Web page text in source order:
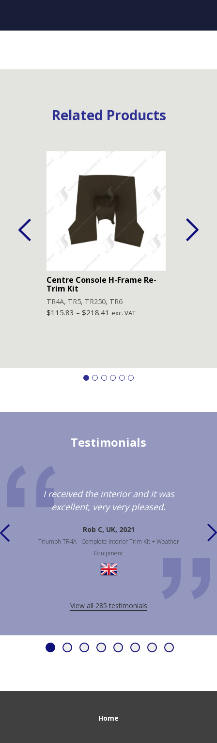
Related Products
Centre Console H-Frame Re-
Trim Kit
TR4A, TR5, TR250, TR6
$115.83 – $218.41 exc. VAT
Testimonials
I received the interior and it was
excellent, very very pleased.
Rob C, UK, 2021
Triumph TR4A - Complete Interior Trim Kit + Weather
Equipment
View all 285 testimonials
Home